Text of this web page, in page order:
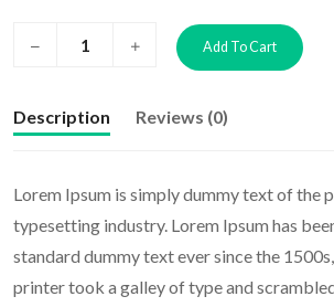
Add To Cart
Description Reviews (0)
Lorem Ipsum is simply dummy text of the
typesetting industry. Lorem Ipsum has
standard dummy text ever since the
printer took a galley of type and